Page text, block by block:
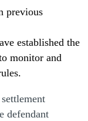
previous
established the
monitor and
defendant